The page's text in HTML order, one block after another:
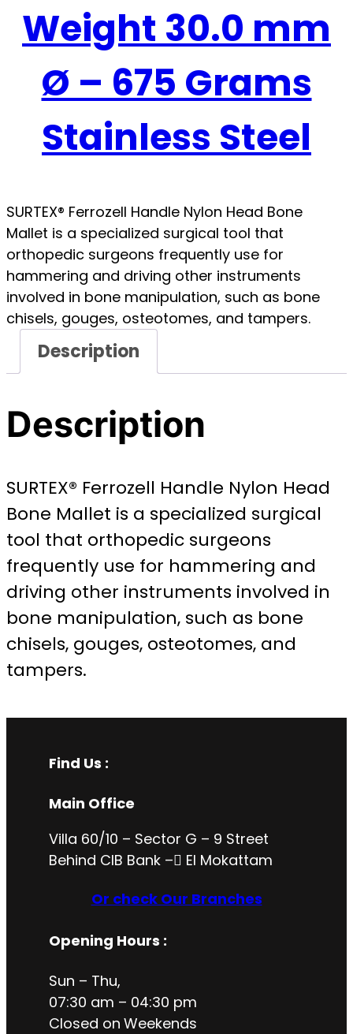
Weight 30.0 mm
Ø – 675 Grams
Stainless Steel
SURTEX® Ferrozell Handle Nylon Head Bone
Mallet is a specialized surgical tool that
orthopedic surgeons frequently use for
hammering and driving other instruments
involved in bone manipulation, such as bone
chisels, gouges, osteotomes, and tampers.
Description
Description
SURTEX® Ferrozell Handle Nylon Head
Bone Mallet is a specialized surgical
tool that orthopedic surgeons
frequently use for hammering and
driving other instruments involved in
bone manipulation, such as bone
chisels, gouges, osteotomes, and
tampers.
Find Us :
Main Office
Villa 60/10 – Sector G – 9 Street
Behind CIB Bank – ُEl Mokattam
Or check Our Branches
Opening Hours :
Sun – Thu,
07:30 am – 04:30 pm
Closed on Weekends